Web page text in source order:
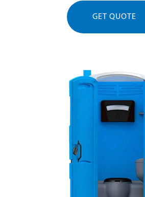
GET QUOTE